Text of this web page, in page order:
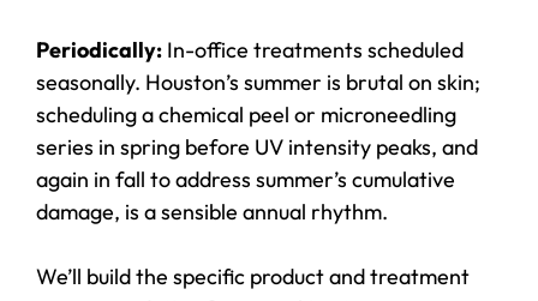
Periodically: In-office treatments scheduled
seasonally. Houston’s summer is brutal on skin;
scheduling a chemical peel or microneedling
series in spring before UV intensity peaks, and
again in fall to address summer’s cumulative
damage, is a sensible annual rhythm.
We’ll build the specific product and treatment